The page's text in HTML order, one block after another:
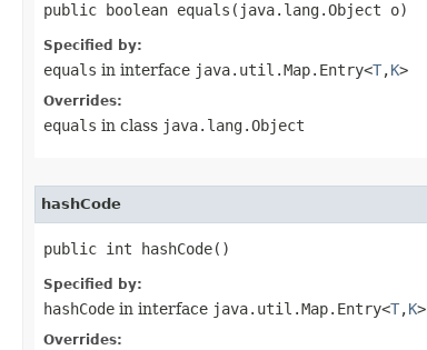
public boolean equals​(java.lang.Object o)
Specified by:
equals in interface java.util.Map.Entry<T,K>
Overrides:
equals in class java.lang.Object
hashCode
public int hashCode()
Specified by:
hashCode in interface java.util.Map.Entry<T,K>
Overrides: